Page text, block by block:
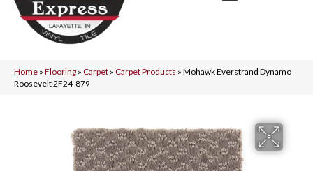
Home » Flooring » Carpet » Carpet Products » Mohawk Everstrand Dynamo
Roosevelt 2F24-879